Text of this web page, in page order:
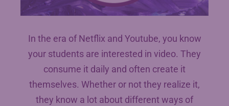
In the era of Netflix and Youtube, you know
your students are interested in video. They
consume it daily and often create it
themselves. Whether or not they realize it,
they know a lot about different ways of